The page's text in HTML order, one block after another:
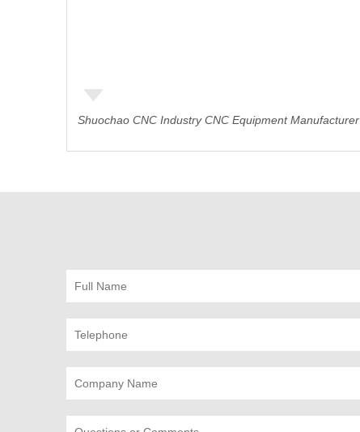
Shuochao CNC Industry CNC Equipment Manufacturer